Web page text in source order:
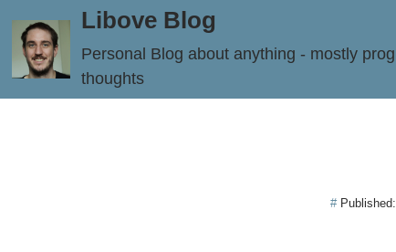
Libove Blog
Personal Blog about anything - mostly
thoughts
#Published: